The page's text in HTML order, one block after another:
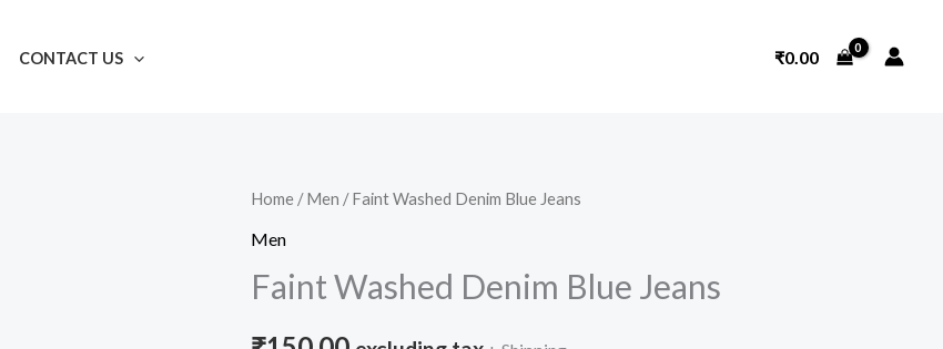
CONTACT US ₹0.00
Home /Men / Faint Washed Denim Blue Jeans
Men
Faint Washed Denim Blue Jeans